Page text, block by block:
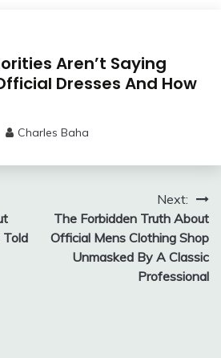
Aren’t Saying
Dresses And How
Charles Baha
Told
Next:
The Forbidden Truth About
Official Mens Clothing Shop
Unmasked By A Classic
Professional